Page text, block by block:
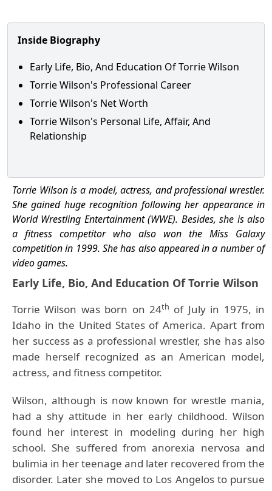
Inside Biography
Early Life, Bio, And Education Of Torrie Wilson
Torrie Wilson's Professional Career
Torrie Wilson's Net Worth
Torrie Wilson's Personal Life, Affair, And
Relationship
Torrie Wilson is a model, actress, and professional wrestler.
She gained huge recognition following her appearance in
World Wrestling Entertainment (WWE). Besides, she is also
a fitness competitor who also won the Miss Galaxy
competition in 1999. She has also appeared in a number of
video games.
Early Life, Bio, And Education Of Torrie Wilson
Torrie Wilson was born on 24th of July in 1975, in
Idaho in the United States of America. Apart from
her success as a professional wrestler, she has also
made herself recognized as an American model,
actress, and fitness competitor.
Wilson, although is now known for wrestle mania,
had a shy attitude in her early childhood. Wilson
found her interest in modeling during her high
school. She suffered from anorexia nervosa and
bulimia in her teenage and later recovered from the
disorder. Later she moved to Los Angelos to pursue